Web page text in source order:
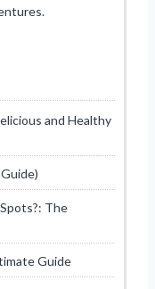
and Healthy
The
Guide